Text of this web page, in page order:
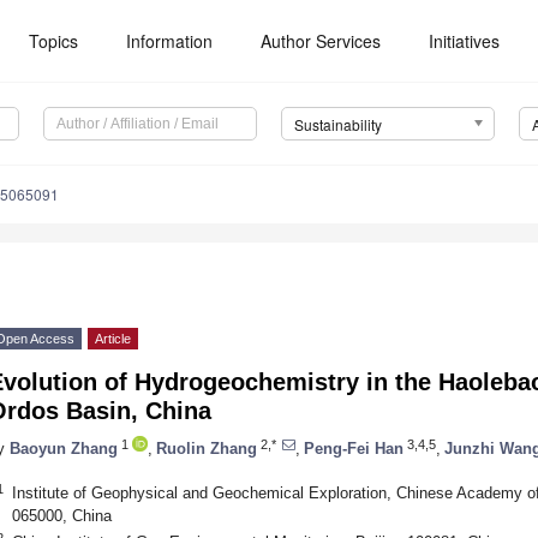
Topics Information Author Services Initiatives
Sustainability
Access Article
of Hydrogeochemistry in the
Basin, China
Baoyun Zhang 1 Ruolin Zhang 2,* Peng-Fei Han 3,4,5 Junzhi
Institute of Geophysical and Geochemical Exploration, Chinese Academy
065000, China